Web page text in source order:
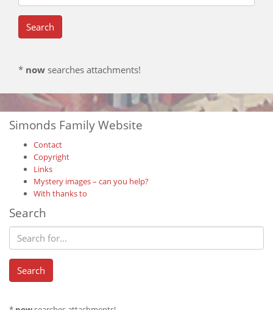
* now searches attachments!
Simonds Family Website
Contact
Copyright
Links
Mystery images – can you help?
With thanks to
Search